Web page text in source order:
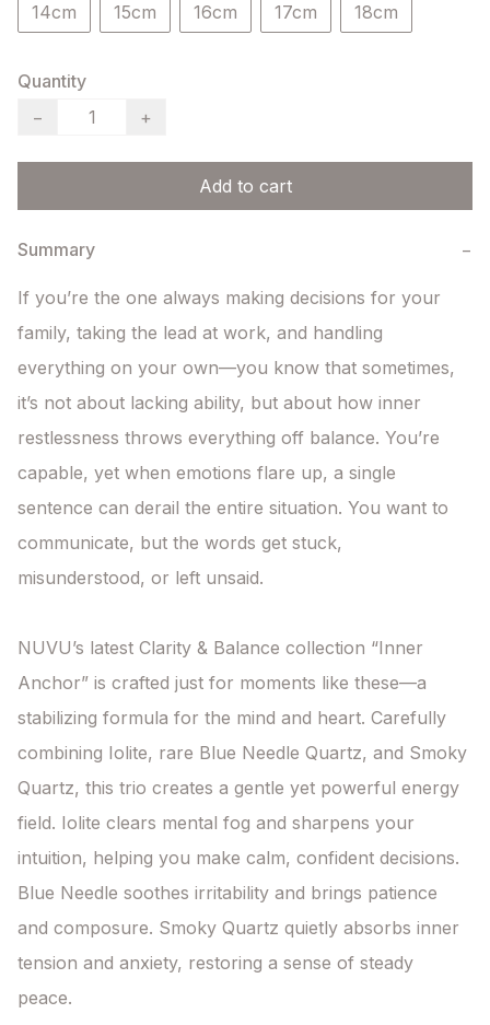
14cm
15cm 16cm 17cm 18cm
Quantity
−
+
Add to cart
Summary −
If you’re the one always making decisions for your
family, taking the lead at work, and handling
everything on your own—you know that sometimes,
it’s not about lacking ability, but about how inner
restlessness throws everything off balance. You’re
capable, yet when emotions flare up, a single
sentence can derail the entire situation. You want to
communicate, but the words get stuck,
misunderstood, or left unsaid.
NUVU’s latest Clarity & Balance collection “Inner
Anchor” is crafted just for moments like these—a
stabilizing formula for the mind and heart. Carefully
combining Iolite, rare Blue Needle Quartz, and Smoky
Quartz, this trio creates a gentle yet powerful energy
field. Iolite clears mental fog and sharpens your
intuition, helping you make calm, confident decisions.
Blue Needle soothes irritability and brings patience
and composure. Smoky Quartz quietly absorbs inner
tension and anxiety, restoring a sense of steady
peace.